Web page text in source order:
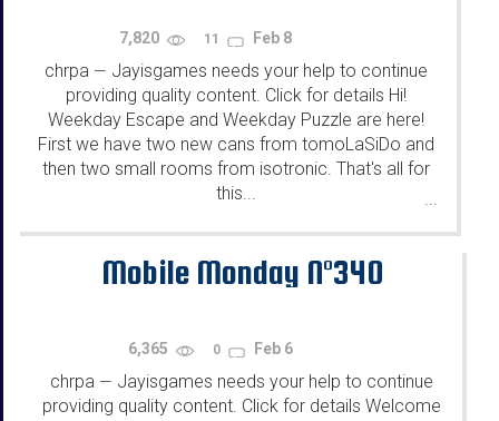
7,820 11 Feb 8
chrpa — Jayisgames needs your help to continue
providing quality content. Click for details Hi!
Weekday Escape and Weekday Puzzle are here!
First we have two new cans from tomoLaSiDo and
then two small rooms from isotronic. That's all for
this...
...
Mobile Monday N°340
6,365 0 Feb 6
chrpa — Jayisgames needs your help to continue
providing quality content. Click for details Welcome